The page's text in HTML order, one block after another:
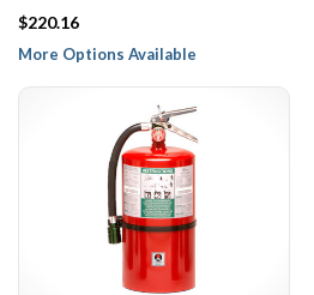
$220.16
More Options Available